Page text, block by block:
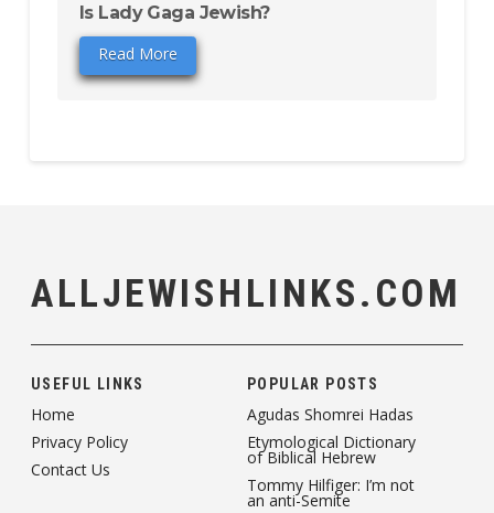
Is Lady Gaga Jewish?
Read More
ALLJEWISHLINKS.COM
USEFUL LINKS
Home
Privacy Policy
Contact Us
POPULAR POSTS
Agudas Shomrei Hadas
Etymological Dictionary
of Biblical Hebrew
Tommy Hilfiger: I’m not
an anti-Semite